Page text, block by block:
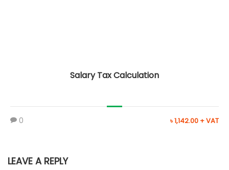
Salary Tax Calculation
0 ৳ 1,142.00 + VAT
LEAVE A REPLY